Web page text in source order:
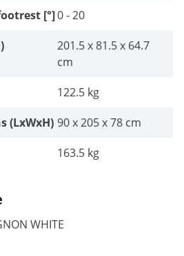
[°]0 - 20
201.5 x 81.5 x 64.7
cm
122.5 kg
(LxWxH) 90 x 205 x 78 cm
163.5 kg
WHITE